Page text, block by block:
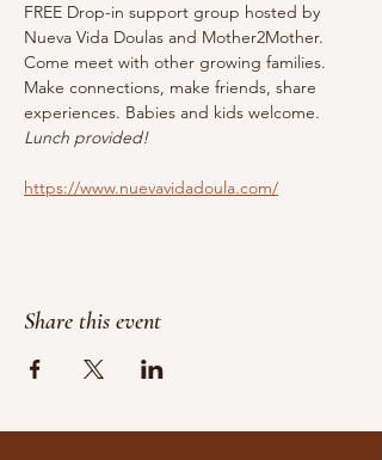
FREE Drop-in support group hosted by
Nueva Vida Doulas and Mother2Mother.
Come meet with other growing families.
Make connections, make friends, share
experiences. Babies and kids welcome.
Lunch provided!
https://www.nuevavidadoula.com/
Share this event